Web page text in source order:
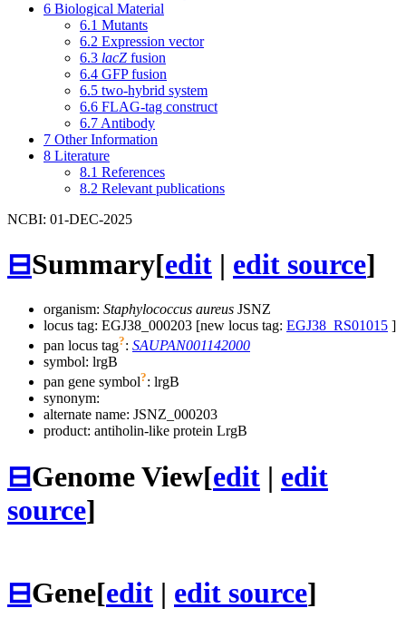
6 Biological Material
6.1 Mutants
6.2 Expression vector
6.3 lacZ fusion
6.4 GFP fusion
6.5 two-hybrid system
6.6 FLAG-tag construct
6.7 Antibody
7 Other Information
8 Literature
8.1 References
8.2 Relevant publications
NCBI: 01-DEC-2025
⊟Summary[edit | edit source]
organism: Staphylococcus aureus JSNZ
locus tag: EGJ38_000203 [new locus tag: EGJ38_RS01015 ]
pan locus tag?: SAUPAN001142000
symbol: lrgB
pan gene symbol?: lrgB
synonym:
alternate name: JSNZ_000203
product: antiholin-like protein LrgB
⊟Genome View[edit | edit
source]
⊟Gene[edit | edit source]